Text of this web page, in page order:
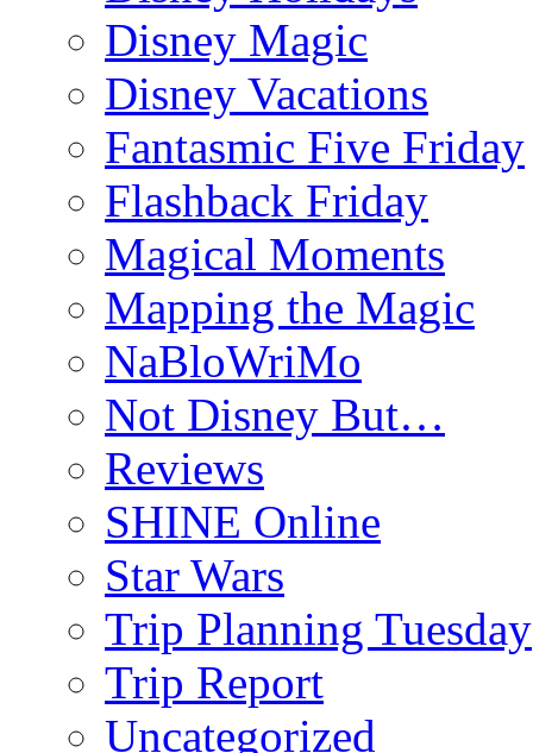
Disney Magic
Disney Vacations
Fantasmic Five Friday
Flashback Friday
Magical Moments
Mapping the Magic
NaBloWriMo
Not Disney But…
Reviews
SHINE Online
Star Wars
Trip Planning Tuesday
Trip Report
Uncategorized